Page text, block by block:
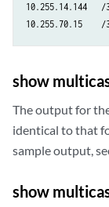
10.255.14.144
show
The output for
identical to that
sample output,
show